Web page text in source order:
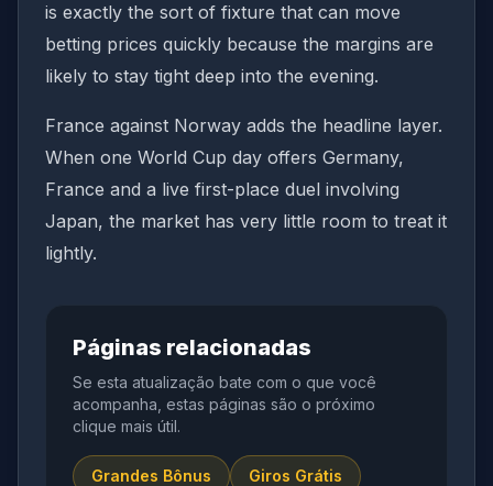
is exactly the sort of fixture that can move
betting prices quickly because the margins are
likely to stay tight deep into the evening.
France against Norway adds the headline layer.
When one World Cup day offers Germany,
France and a live first-place duel involving
Japan, the market has very little room to treat it
lightly.
Páginas relacionadas
Se esta atualização bate com o que você
acompanha, estas páginas são o próximo
clique mais útil.
Grandes Bônus Giros Grátis